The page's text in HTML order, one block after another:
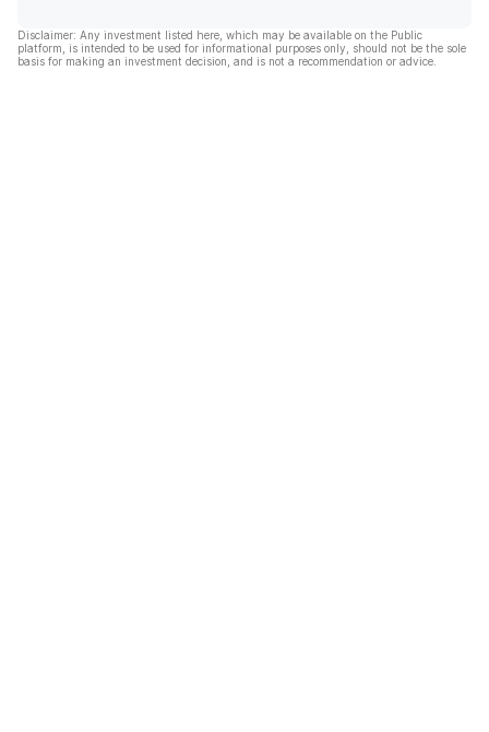
Disclaimer: Any investment listed here, which may be available on the Public
platform, is intended to be used for informational purposes only, should not be the sole
basis for making an investment decision, and is not a recommendation or advice.